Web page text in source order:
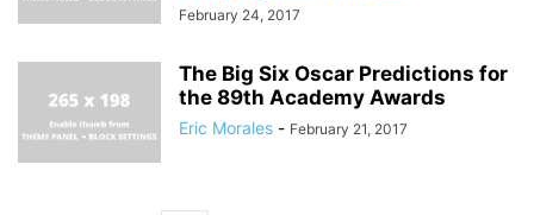
February 24, 2017
The Big Six Oscar Predictions for
the 89th Academy Awards
Eric Morales - February 21, 2017